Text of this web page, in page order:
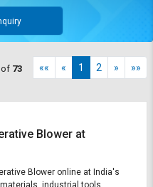
of 73 «« « 1 2 » »»
Blower at
Blower online at India's